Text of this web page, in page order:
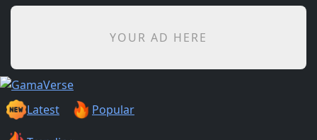
YOUR AD HERE
Latest Popular